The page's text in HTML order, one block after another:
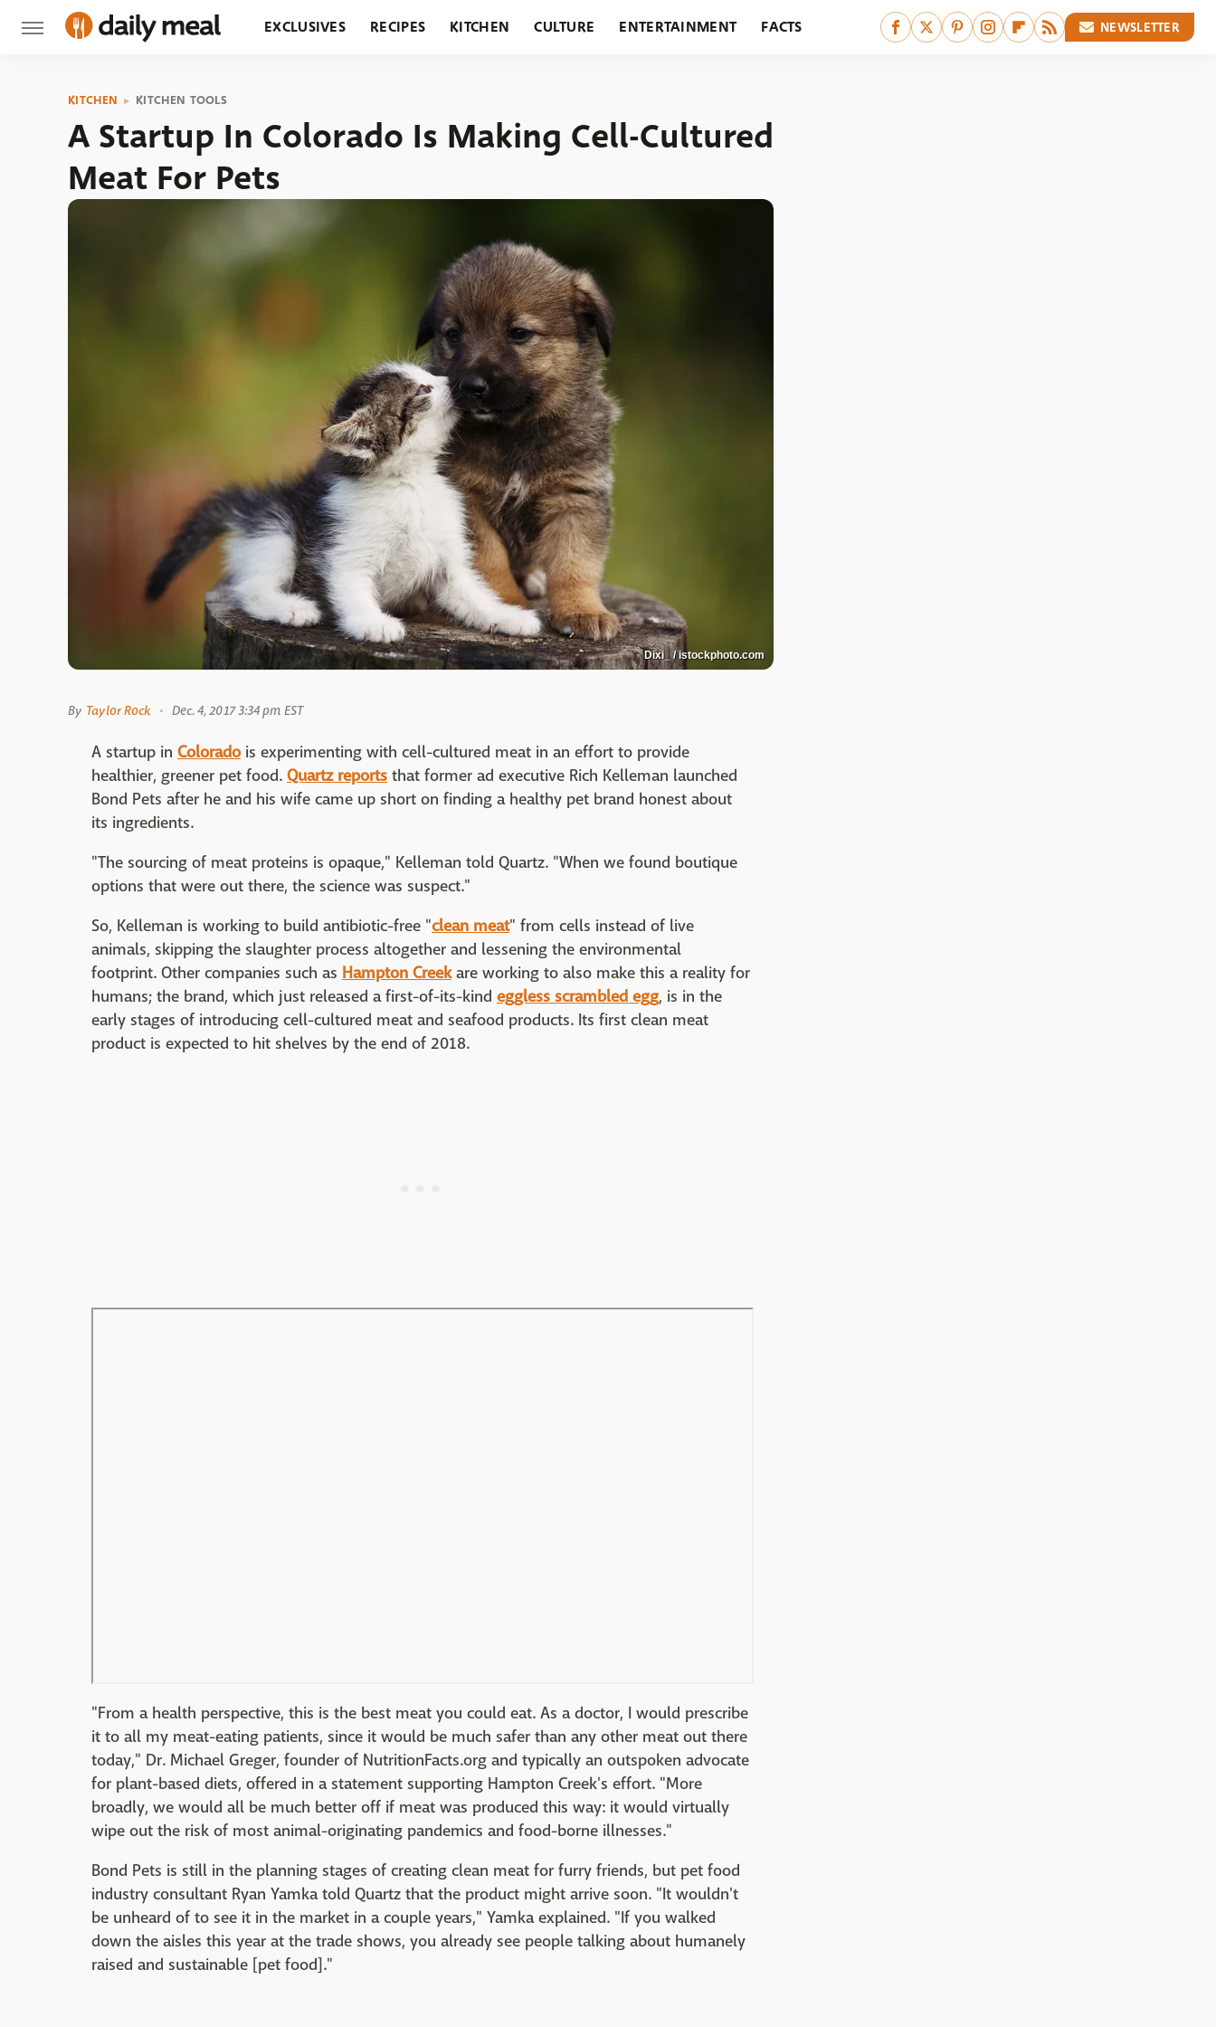
EXCLUSIVES RECIPES KITCHEN CULTURE ENTERTAINMENT FACTS NEWSLETTER
KITCHEN KITCHEN TOOLS
A Startup In Colorado Is Making Cell-Cultured
Meat For Pets
Dixi_ / istockphoto.com
By Taylor Rock Dec. 4, 2017 3:34 pm EST
A startup in Coloradois experimenting with cell-cultured meat in an effort to provide
healthier, greener pet food. Quartz reports that former ad executive Rich Kelleman launched
Bond Pets after he and his wife came up short on finding a healthy pet brand honest about
its ingredients.
"The sourcing of meat proteins is opaque," Kelleman told Quartz. "When we found boutique
options that were out there, the science was suspect."
So, Kelleman is working to build antibiotic-free "clean meat" from cells instead of live
animals, skipping the slaughter process altogether and lessening the environmental
footprint. Other companies such as Hampton Creekare working to also make this a reality for
humans; the brand, which just released a first-of-its-kind eggless scrambled egg, is in the
early stages of introducing cell-cultured meat and seafood products. Its first clean meat
product is expected to hit shelves by the end of 2018.
"From a health perspective, this is the best meat you could eat. As a doctor, I would prescribe
it to all my meat-eating patients, since it would be much safer than any other meat out there
today," Dr. Michael Greger, founder of NutritionFacts.org and typically an outspoken advocate
for plant-based diets, offered in a statement supporting Hampton Creek's effort. "More
broadly, we would all be much better off if meat was produced this way: it would virtually
wipe out the risk of most animal-originating pandemics and food-borne illnesses."
Bond Pets is still in the planning stages of creating clean meat for furry friends, but pet food
industry consultant Ryan Yamka told Quartz that the product might arrive soon. "It wouldn't
be unheard of to see it in the market in a couple years," Yamka explained. "If you walked
down the aisles this year at the trade shows, you already see people talking about humanely
raised and sustainable [pet food]."